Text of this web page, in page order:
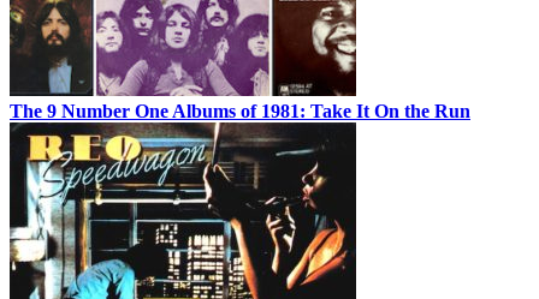
The 9 Number One Albums of 1981: Take It On the Run